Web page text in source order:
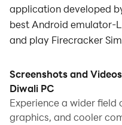
application developed
best Android emulator-
and play Firecracker
Running Firecracker
computer allows you to
screen, and controlling
Screenshots and
Diwali PC
Experience a wider field
graphics, and cooler